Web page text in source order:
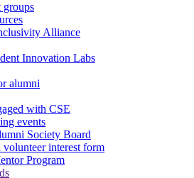
groups
Alliance
Innovation Labs
alumni
with CSE
events
Society Board
interest form
Program